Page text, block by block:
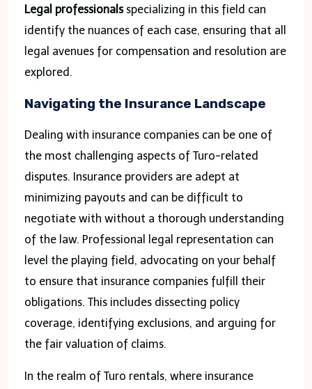
Legal professionalsspecializing in this field can
identify the nuances of each case, ensuring that all
legal avenues for compensation and resolution are
explored.
Navigating the Insurance Landscape
Dealing with insurance companies can be one of
the most challenging aspects of Turo-related
disputes. Insurance providers are adept at
minimizing payouts and can be difficult to
negotiate with without a thorough understanding
of the law. Professional legal representation can
level the playing field, advocating on your behalf
to ensure that insurance companies fulfill their
obligations. This includes dissecting policy
coverage, identifying exclusions, and arguing for
the fair valuation of claims.
In the realm of Turo rentals, where insurance